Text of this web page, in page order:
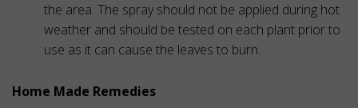
the area. The spray should not be applied during hot
weather and should be tested on each plant prior to
use as it can cause the leaves to burn.
Home Made Remedies